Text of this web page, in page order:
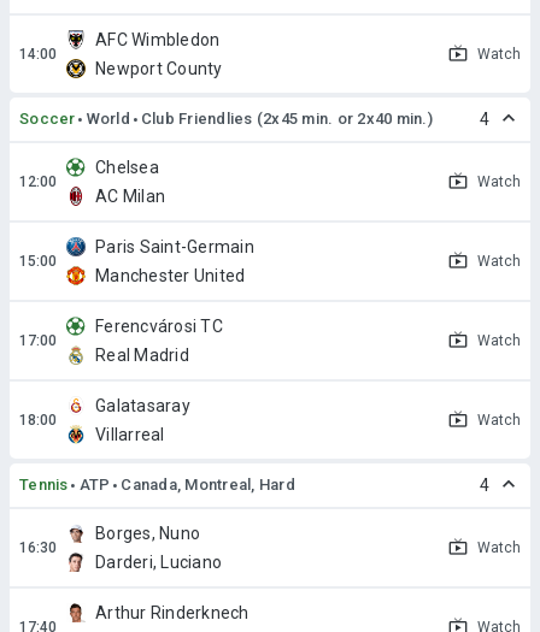
AFC Wimbledon
Newport County
Watch
Soccer World Club Friendlies (2x45 min. or 2x40 min.) 4
Chelsea
AC Milan
Watch
Paris Saint-Germain
Manchester United
Watch
Ferencvárosi TC
Real Madrid
Watch
Galatasaray
Villarreal
Watch
Tennis ATP Canada, Montreal, Hard 4
Borges, Nuno
Darderi, Luciano
Watch
Arthur Rinderknech
Watch